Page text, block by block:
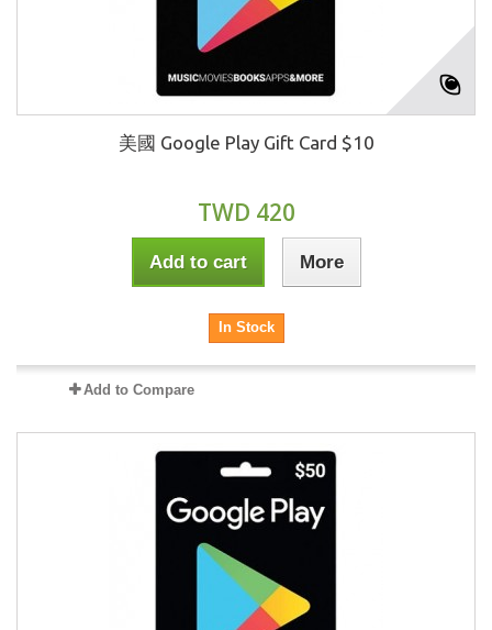
美國 Google Play Gift Card $10
TWD 420
Add to cart More
In Stock
Add to Compare